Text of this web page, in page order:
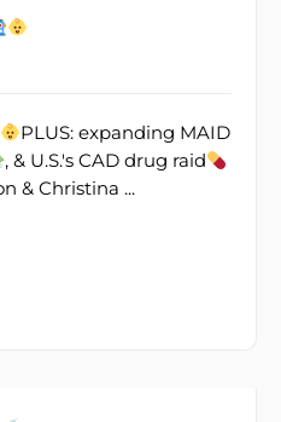
PLUS: expanding MAID
, & U.S.'s CAD drug raid
& Christina ...